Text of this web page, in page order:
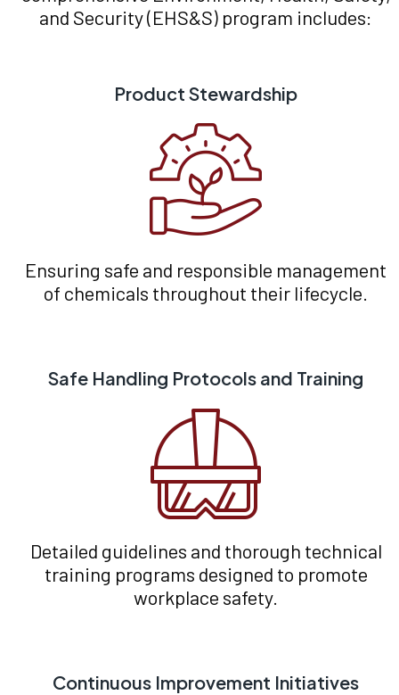
and Security (EHS&S) program includes:
Product Stewardship
Ensuring safe and responsible management
of chemicals throughout their lifecycle.
Safe Handling Protocols and Training
Detailed guidelines and thorough technical
training programs designed to promote
workplace safety.
Continuous Improvement Initiatives